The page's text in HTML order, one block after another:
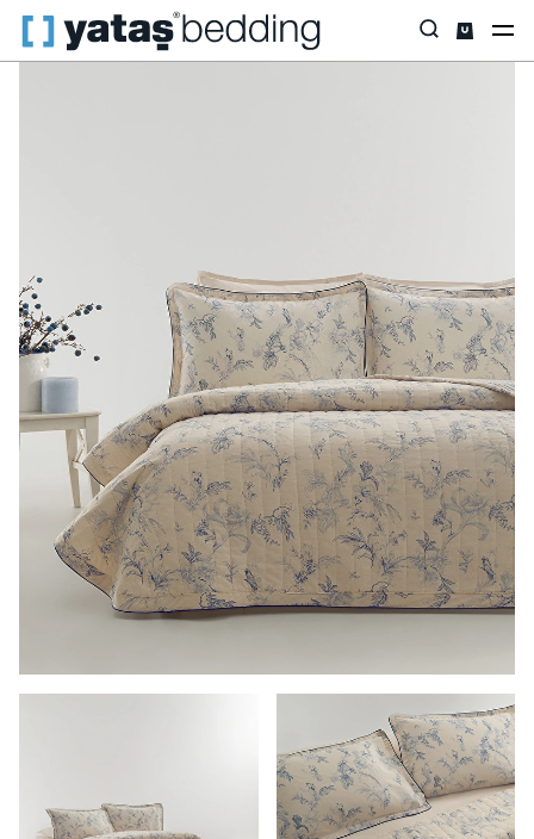
Home Textiles All Home Textiles Bedspread Set